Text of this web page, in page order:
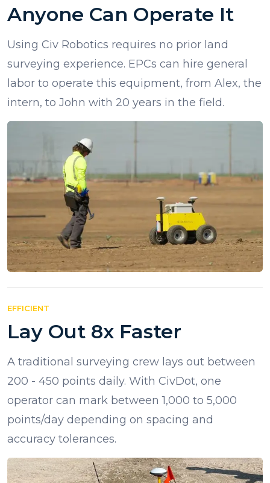
Anyone Can Operate It
Using Civ Robotics requires no prior land
surveying experience. EPCs can hire general
labor to operate this equipment, from Alex, the
intern, to John with 20 years in the field.
EFFICIENT
Lay Out 8x Faster
A traditional surveying crew lays out between
200 - 450 points daily. With CivDot, one
operator can mark between 1,000 to 5,000
points/day depending on spacing and
accuracy tolerances.